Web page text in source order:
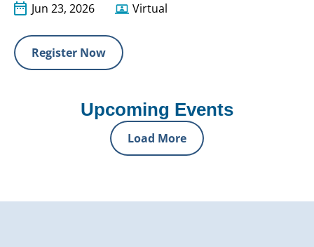
Jun 23, 2026 Virtual
Register Now
Upcoming Events
Load More